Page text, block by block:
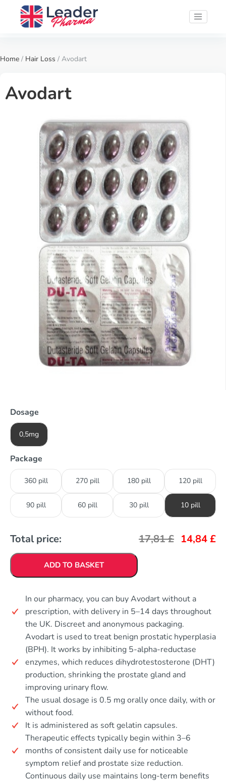
Home / Hair Loss / Avodart
Avodart
Dosage
0,5mg
Package
360 pill 270 pill 180 pill 120 pill
90 pill 60 pill 30 pill 10 pill
Total price: 17,81£ 14,84£
ADD TO BASKET
In our pharmacy, you can buy Avodart without a
prescription, with delivery in 5–14 days throughout
the UK. Discreet and anonymous packaging.
Avodart is used to treat benign prostatic hyperplasia
(BPH). It works by inhibiting 5-alpha-reductase
enzymes, which reduces dihydrotestosterone (DHT)
production, shrinking the prostate gland and
improving urinary flow.
The usual dosage is 0.5 mg orally once daily, with or
without food.
It is administered as soft gelatin capsules.
Therapeutic effects typically begin within 3–6
months of consistent daily use for noticeable
symptom relief and prostate size reduction.
Continuous daily use maintains long-term benefits